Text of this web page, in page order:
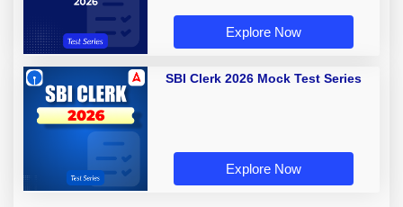
Explore Now
SBI Clerk 2026 Mock Test Series
Explore Now